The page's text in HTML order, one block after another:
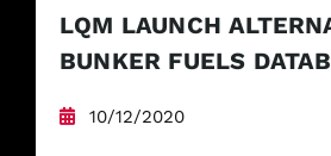
LQM LAUNCH
BUNKER FUELS
10/12/2020